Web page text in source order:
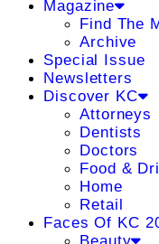
Magazine
Find The
Archive
Special Issue
Newsletters
Discover KC
Attorneys
Dentists
Doctors
Food &
Home
Retail
Faces Of KC